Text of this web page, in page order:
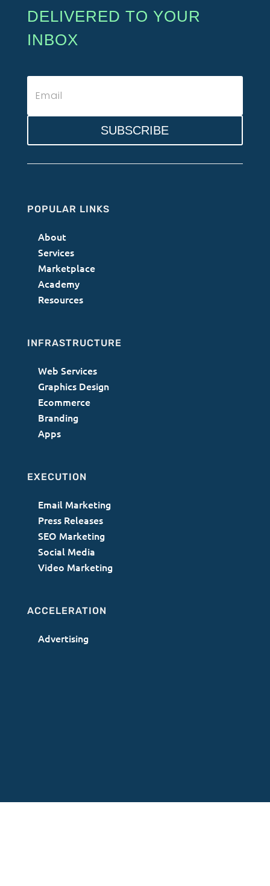
DELIVERED TO YOUR
INBOX
SUBSCRIBE
POPULAR LINKS
About
Services
Marketplace
Academy
Resources
INFRASTRUCTURE
Web Services
Graphics Design
Ecommerce
Branding
Apps
EXECUTION
Email Marketing
Press Releases
SEO Marketing
Social Media
Video Marketing
ACCELERATION
Advertising